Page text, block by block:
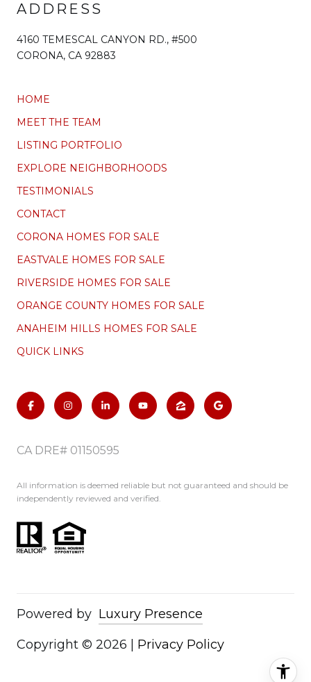
ADDRESS
4160 TEMESCAL CANYON RD., #500
CORONA, CA 92883
HOME
MEET THE TEAM
LISTING PORTFOLIO
EXPLORE NEIGHBORHOODS
TESTIMONIALS
CONTACT
CORONA HOMES FOR SALE
EASTVALE HOMES FOR SALE
RIVERSIDE HOMES FOR SALE
ORANGE COUNTY HOMES FOR SALE
ANAHEIM HILLS HOMES FOR SALE
QUICK LINKS
CA DRE# 01150595
All information is deemed reliable but not guaranteed and should be
independently reviewed and verified.
Powered by Luxury Presence
Copyright © 2026 Privacy Policy